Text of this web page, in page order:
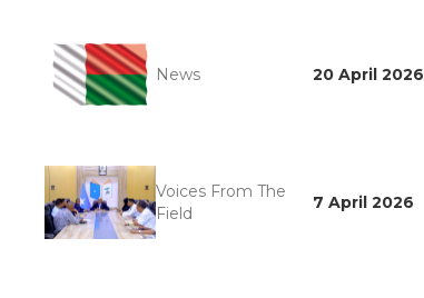
News 20 April 2026
Voices From The
Field
7 April 2026